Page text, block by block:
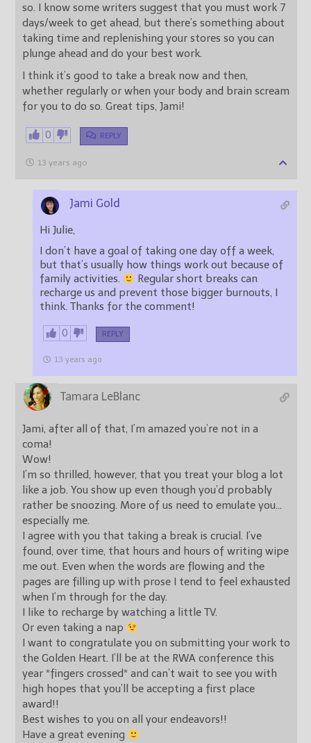
so. I know some writers suggest that you must work 7
days/week to get ahead, but there’s something about
taking time and replenishing your stores so you can
plunge ahead and do your best work.
I think it’s good to take a break now and then,
whether regularly or when your body and brain scream
for you to do so. Great tips, Jami!
0 REPLY
13 years ago
Jami Gold
Hi Julie,
I don’t have a goal of taking one day off a week,
but that’s usually how things work out because of
family activities.
Regular short breaks can
recharge us and prevent those bigger burnouts, I
think. Thanks for the comment!
0 REPLY
13 years ago
Tamara LeBlanc
Jami, after all of that, I’m amazed you’re not in a
coma!
Wow!
I’m so thrilled, however, that you treat your blog a lot
like a job. You show up even though you’d probably
rather be snoozing. More of us need to emulate you…
especially me.
I agree with you that taking a break is crucial. I’ve
found, over time, that hours and hours of writing wipe
me out. Even when the words are flowing and the
pages are filling up with prose I tend to feel exhausted
when I’m through for the day.
I like to recharge by watching a little TV.
Or even taking a nap
I want to congratulate you on submitting your work to
the Golden Heart. I’ll be at the RWA conference this
year *fingers crossed* and can’t wait to see you with
high hopes that you’ll be accepting a first place
award!!
Best wishes to you on all your endeavors!!
Have a great evening